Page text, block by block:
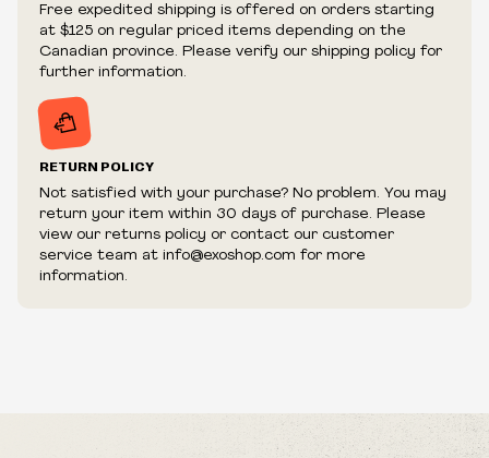
We reserve the right to cancel your order if deemed
fraudulent or appear to be purchased by a reseller, retailer
and/or distributor.
Free expedited shipping is offered on orders starting
at $125 on regular priced items depending on the
Canadian province. Please verify our shipping policy for
further information.
RETURN POLICY
Not satisfied with your purchase? No problem. You may
return your item within 30 days of purchase. Please
view our returns policy or contact our customer
service team at info@exoshop.com for more
information.